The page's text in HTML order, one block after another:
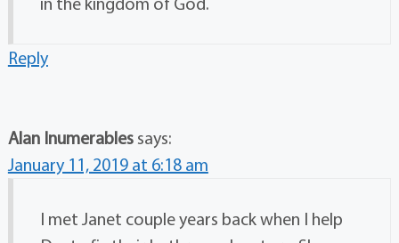
Reply
Alan Inumerables says:
January 11, 2019 at 6:18 am
I met Janet couple years back when I help